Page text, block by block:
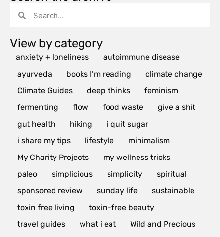
View by category
anxiety + loneliness
autoimmune disease
ayurveda
books I’m reading
climate change
Climate Guides
deep thinks
feminism
fermenting
flow food waste
give a shit
gut health
hiking
i quit sugar
i share my tips
lifestyle
minimalism
My Charity Projects
my wellness tricks
paleo
simplicious simplicity
spiritual
sponsored review
sunday life
sustainable
toxin free living
toxin-free beauty
travel guides
what i eat Wild and Precious